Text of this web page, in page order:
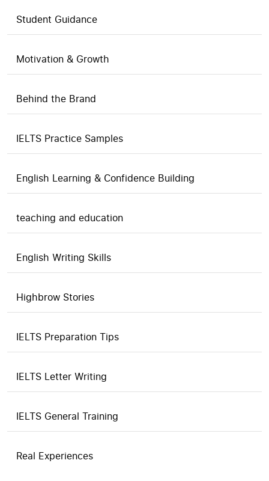
Student Guidance
Motivation & Growth
Behind the Brand
IELTS Practice Samples
English Learning & Confidence Building
teaching and education
English Writing Skills
Highbrow Stories
IELTS Preparation Tips
IELTS Letter Writing
IELTS General Training
Real Experiences